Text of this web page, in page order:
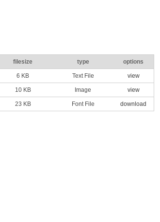
filesize type options
6 KB Text File view
10 KB Image view
23 KB Font File download